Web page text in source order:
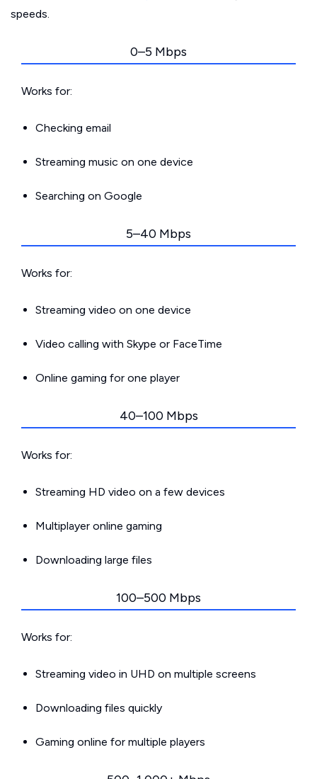
speeds.
0–5 Mbps
Works for:
Checking email
Streaming music on one device
Searching on Google
5–40 Mbps
Works for:
Streaming video on one device
Video calling with Skype or FaceTime
Online gaming for one player
40–100 Mbps
Works for:
Streaming HD video on a few devices
Multiplayer online gaming
Downloading large files
100–500 Mbps
Works for:
Streaming video in UHD on multiple screens
Downloading files quickly
Gaming online for multiple players